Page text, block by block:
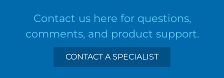
Contact us here for questions,
comments, and product support.
CONTACT A SPECIALIST